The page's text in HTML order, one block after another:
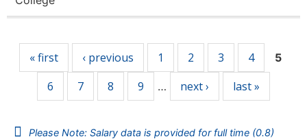
« first ‹ previous 1 2 3 4 5
6 7 8 9 … next › last »
Please Note: Salary data is provided for full time (0.8)